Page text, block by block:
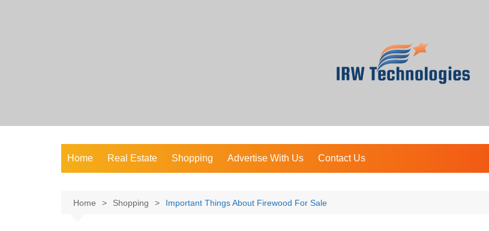
Home Real Estate Shopping Advertise With Us Contact Us
Home Shopping Important Things About Firewood For Sale